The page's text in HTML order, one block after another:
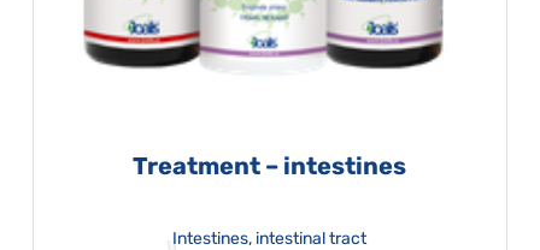
Treatment – intestines
Intestines, intestinal tract